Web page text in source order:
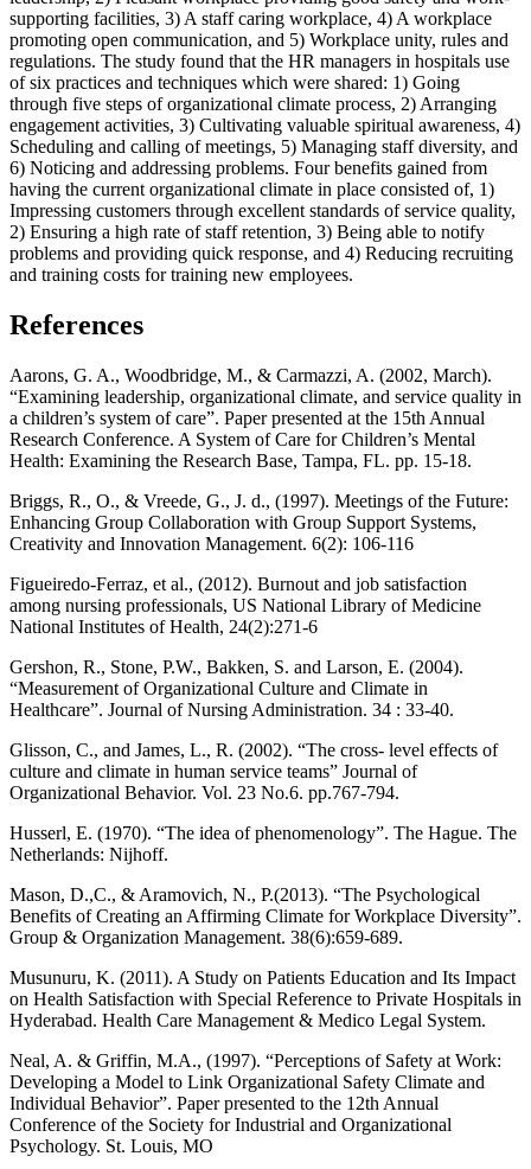
supporting facilities, 3) A staff caring workplace, 4) A workplace
promoting open communication, and 5) Workplace unity, rules and
regulations. The study found that the HR managers in hospitals use
of six practices and techniques which were shared: 1) Going
through five steps of organizational climate process, 2) Arranging
engagement activities, 3) Cultivating valuable spiritual awareness, 4)
Scheduling and calling of meetings, 5) Managing staff diversity, and
6) Noticing and addressing problems. Four benefits gained from
having the current organizational climate in place consisted of, 1)
Impressing customers through excellent standards of service quality,
2) Ensuring a high rate of staff retention, 3) Being able to notify
problems and providing quick response, and 4) Reducing recruiting
and training costs for training new employees.
References
Aarons, G. A., Woodbridge, M., & Carmazzi, A. (2002, March).
“Examining leadership, organizational climate, and service quality in
a children’s system of care”. Paper presented at the 15th Annual
Research Conference. A System of Care for Children’s Mental
Health: Examining the Research Base, Tampa, FL. pp. 15-18.
Briggs, R., O., & Vreede, G., J. d., (1997). Meetings of the Future:
Enhancing Group Collaboration with Group Support Systems,
Creativity and Innovation Management. 6(2): 106-116
Figueiredo-Ferraz, et al., (2012). Burnout and job satisfaction
among nursing professionals, US National Library of Medicine
National Institutes of Health, 24(2):271-6
Gershon, R., Stone, P.W., Bakken, S. and Larson, E. (2004).
“Measurement of Organizational Culture and Climate in
Healthcare”. Journal of Nursing Administration. 34 : 33-40.
Glisson, C., and James, L., R. (2002). “The cross- level effects of
culture and climate in human service teams” Journal of
Organizational Behavior. Vol. 23 No.6. pp.767-794.
Husserl, E. (1970). “The idea of phenomenology”. The Hague. The
Netherlands: Nijhoff.
Mason, D.,C., & Aramovich, N., P.(2013). “The Psychological
Benefits of Creating an Affirming Climate for Workplace Diversity”.
Group & Organization Management. 38(6):659-689.
Musunuru, K. (2011). A Study on Patients Education and Its Impact
on Health Satisfaction with Special Reference to Private Hospitals in
Hyderabad. Health Care Management & Medico Legal System.
Neal, A. & Griffin, M.A., (1997). “Perceptions of Safety at Work:
Developing a Model to Link Organizational Safety Climate and
Individual Behavior”. Paper presented to the 12th Annual
Conference of the Society for Industrial and Organizational
Psychology. St. Louis, MO